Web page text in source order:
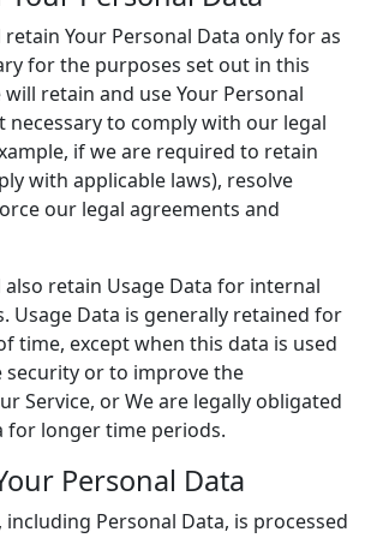
Your Personal Data only for as
for the purposes set out in this
will retain and use Your Personal
necessary to comply with our legal
if we are required to retain
with applicable laws), resolve
our legal agreements and
also retain Usage Data for internal
Usage Data is generally retained for
time, except when this data is used
or to improve the
Service, or We are legally obligated
for longer time periods.
Personal Data
Personal Data, is processed